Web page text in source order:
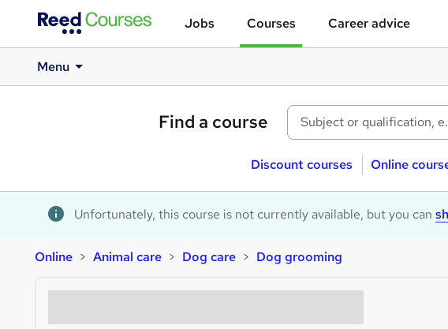
Jobs Courses Career advice
Menu
Find a course
Discount courses Online
Unfortunately, this course is not currently available, but you can
Online Animal care Dog care Dog grooming